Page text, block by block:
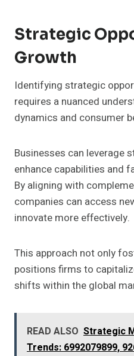
Strategic
Growth
Identifying strategic
requires a nuanced
dynamics and consumer
Businesses can leverage
enhance capabilities and
By aligning with
companies can access
innovate more effectively.
This approach not only
positions firms to
shifts within the global
READ ALSO Strategic
Trends: 6992079899,